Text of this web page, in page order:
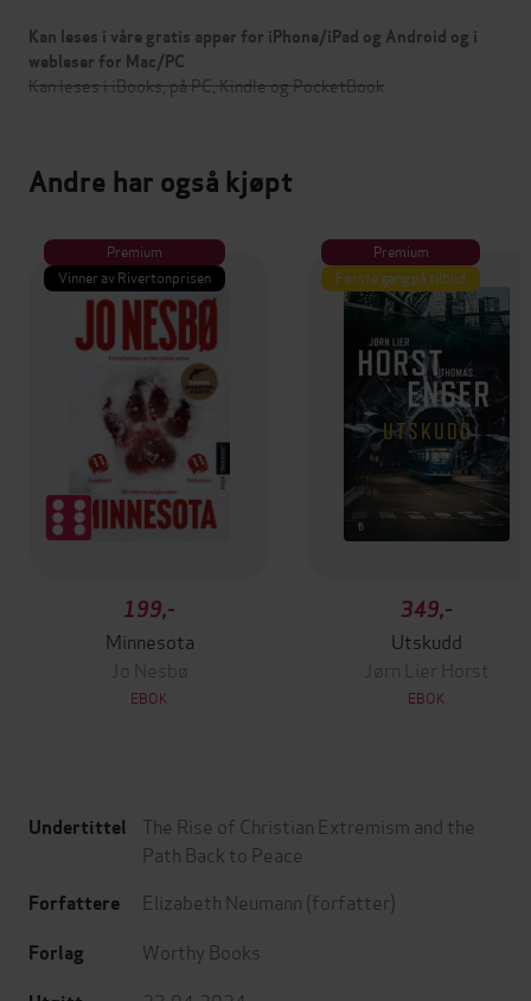
Kan leses i våre gratis apper for iPhone/iPad og Android og i
webleser for Mac/PC
Kan leses i iBooks, på PC, Kindle og PocketBook
Andre har også kjøpt
Premium
Vinner av Rivertonprisen
199,-
Minnesota
Jo Nesbø
EBOK
Premium
Første gang på tilbud
349,-
Utskudd
Jørn Lier Horst
EBOK
Undertittel
The Rise of Christian Extremism and the
Path Back to Peace
Forfattere Elizabeth Neumann (forfatter)
Forlag Worthy Books